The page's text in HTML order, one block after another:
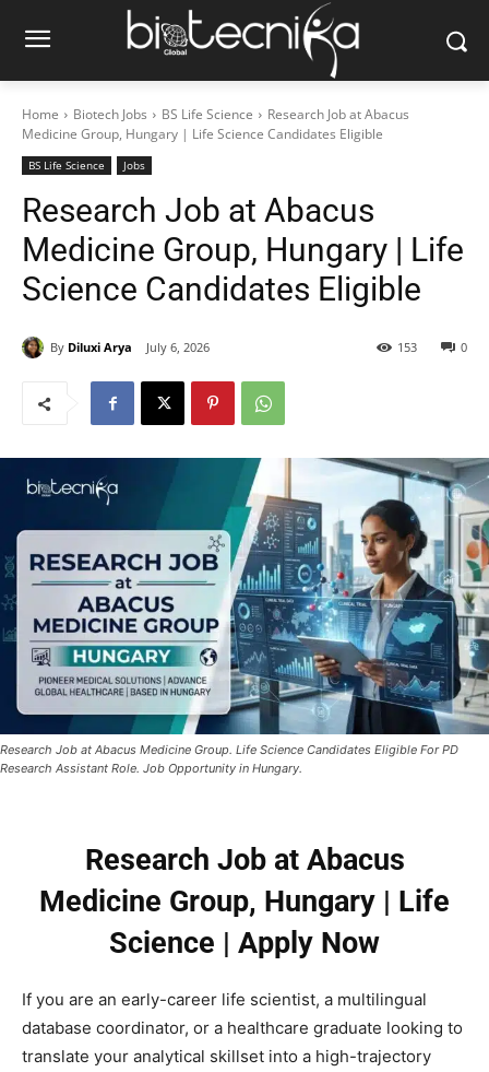
Home Biotech Jobs BS Life Science
Research Job at Abacus
Medicine Group, Hungary | Life Science Candidates Eligible
BS Life Science Jobs
Research Job at Abacus
Medicine Group, Hungary | Life
Science Candidates Eligible
By Diluxi Arya July 6, 2026 0
153
Research Job at Abacus Medicine Group. Life Science Candidates Eligible For PD
Research Assistant Role. Job Opportunity in Hungary.
Research Job at Abacus
Medicine Group, Hungary | Life
Science | Apply Now
If you are an early-career life scientist, a multilingual
database coordinator, or a healthcare graduate looking to
translate your analytical skillset into a high-trajectory